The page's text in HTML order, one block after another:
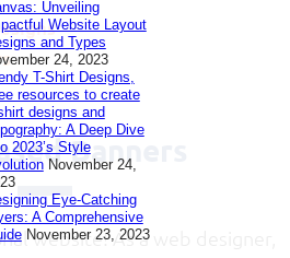
Unveiling
Website Layout
and Types
24, 2023
T-Shirt Designs,
resources to create
designs and
A Deep Dive
2023’s Style
November 24,
Eye-Catching
A Comprehensive
November 23, 2023
Banners
website! As a web designer,